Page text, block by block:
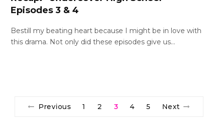
Episodes 3 & 4
Bestill my beating heart because I might be in love with
this drama. Not only did these episodes give us…
Previous 1 2 3 4 5 Next